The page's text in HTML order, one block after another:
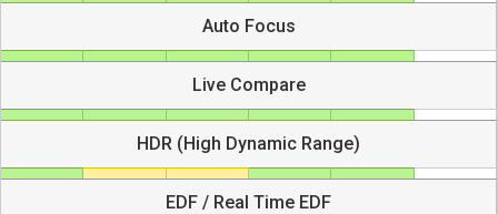
Auto Focus
Live Compare
HDR (High Dynamic Range)
EDF / Real Time EDF